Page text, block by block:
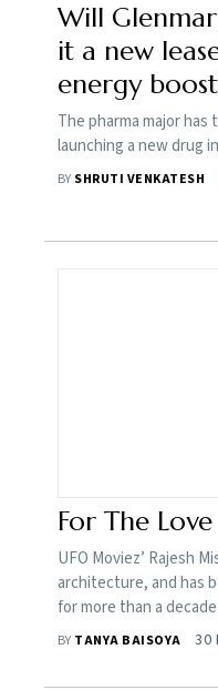
Will
it a new
energy
The pharma major
launching a new drug
BY SHRUTI VENKATESH
For The
UFO Moviez’ Rajesh
architecture, and has
for more than a
BY TANYA BAISOYA 30